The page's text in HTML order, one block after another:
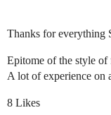
Thanks for everything
Epitome of the style
A lot of experience on
8 Likes